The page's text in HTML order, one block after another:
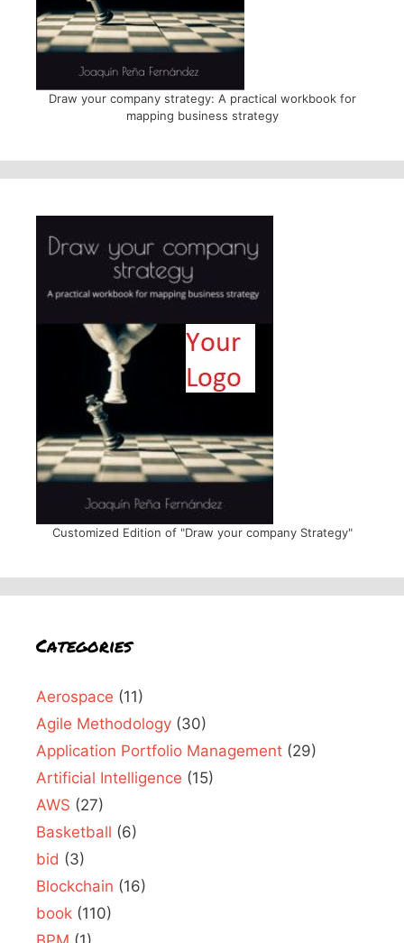
Draw your company strategy: A practical workbook for
mapping business strategy
Customized Edition of "Draw your company Strategy"
Categories
Aerospace (11)
Agile Methodology (30)
Application Portfolio Management (29)
Artificial Intelligence (15)
AWS (27)
Basketball (6)
bid (3)
Blockchain (16)
book (110)